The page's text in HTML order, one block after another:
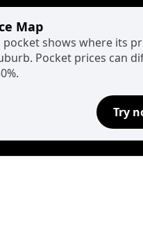
Map
pocket shows where its
Pocket prices can
Try